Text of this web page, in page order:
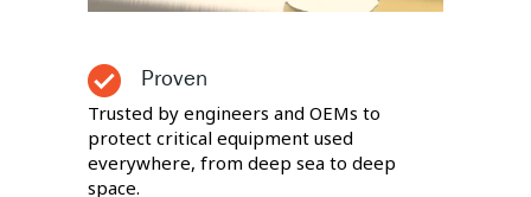
Proven
Trusted by engineers and OEMs to
protect critical equipment used
everywhere, from deep sea to deep
space.